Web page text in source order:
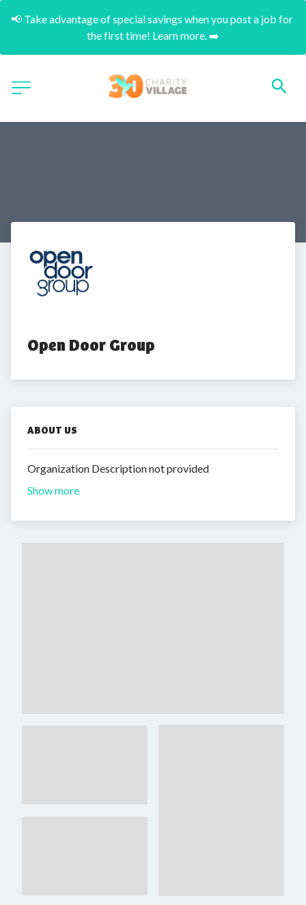
📢 Take advantage of special savings when you post a job for
the first time! Learn more. ➡️
Open Door Group
ABOUT US
Organization Description not provided
Show more